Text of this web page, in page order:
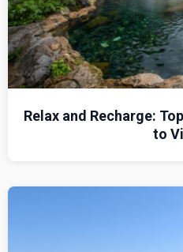
Relax and Recharge:
to